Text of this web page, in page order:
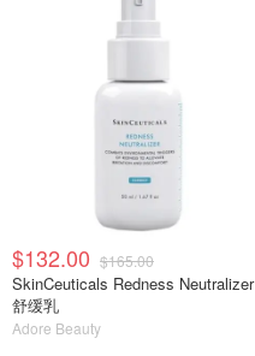
$132.00 $165.00
SkinCeuticals Redness Neutralizer
舒缓乳
Adore Beauty